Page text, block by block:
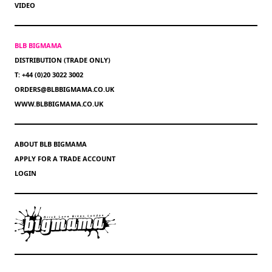
VIDEO
BLB BIGMAMA
DISTRIBUTION (TRADE ONLY)
T: +44 (0)20 3022 3002
ORDERS@BLBBIGMAMA.CO.UK
WWW.BLBBIGMAMA.CO.UK
ABOUT BLB BIGMAMA
APPLY FOR A TRADE ACCOUNT
LOGIN